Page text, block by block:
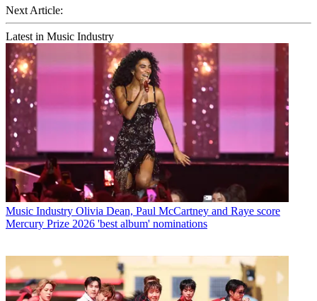
Next Article:
Latest in Music Industry
Music Industry Olivia Dean, Paul McCartney and Raye score
Mercury Prize 2026 'best album' nominations